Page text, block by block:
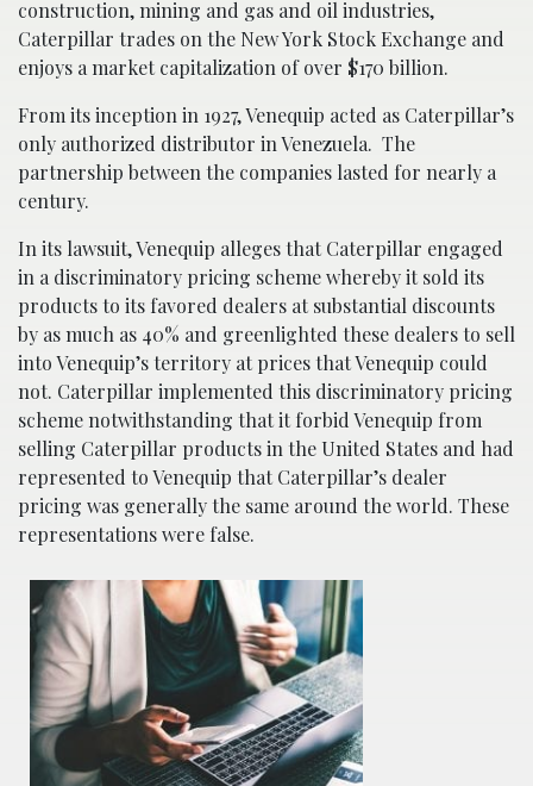
construction, mining and gas and oil industries,
Caterpillar trades on the New York Stock Exchange and
enjoys a market capitalization of over $170 billion.
From its inception in 1927, Venequip acted as Caterpillar’s
only authorized distributor in Venezuela. The
partnership between the companies lasted for nearly a
century.
In its lawsuit, Venequip alleges that Caterpillar engaged
in a discriminatory pricing scheme whereby it sold its
products to its favored dealers at substantial discounts
by as much as 40% and greenlighted these dealers to sell
into Venequip’s territory at prices that Venequip could
not. Caterpillar implemented this discriminatory pricing
scheme notwithstanding that it forbid Venequip from
selling Caterpillar products in the United States and had
represented to Venequip that Caterpillar’s dealer
pricing was generally the same around the world. These
representations were false.